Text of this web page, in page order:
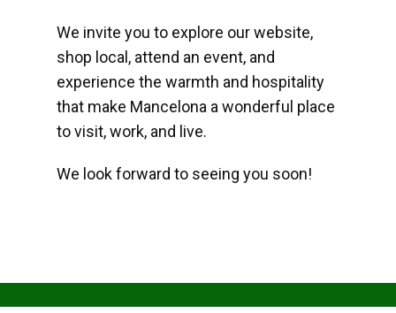
We invite you to explore our website,
shop local, attend an event, and
experience the warmth and hospitality
that make Mancelona a wonderful place
to visit, work, and live.
We look forward to seeing you soon!